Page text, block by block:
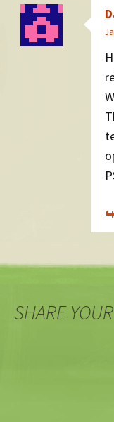
SHARE